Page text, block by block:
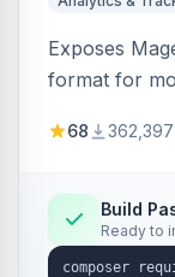
Exposes
format for
metrics
68 362,397
Build
Ready to